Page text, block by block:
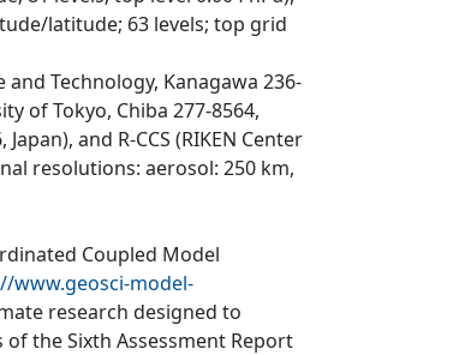
latitude; 63 levels; top grid
and Technology, Kanagawa 236-
of Tokyo, Chiba 277-8564,
and R-CCS (RIKEN Center
resolutions: aerosol: 250 km,
Coupled Model
www.geosci-model-
research designed to
the Sixth Assessment Report